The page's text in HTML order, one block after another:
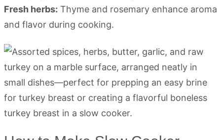
Fresh herbs: Thyme and rosemary enhance aroma
and flavor during cooking.